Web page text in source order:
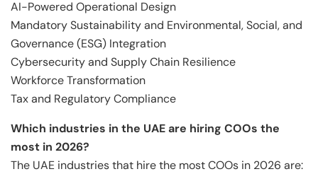
AI-Powered Operational Design
Mandatory Sustainability and Environmental, Social, and
Governance (ESG) Integration
Cybersecurity and Supply Chain Resilience
Workforce Transformation
Tax and Regulatory Compliance
Which industries in the UAE are hiring COOs the
most in 2026?
The UAE industries that hire the most COOs in 2026 are: